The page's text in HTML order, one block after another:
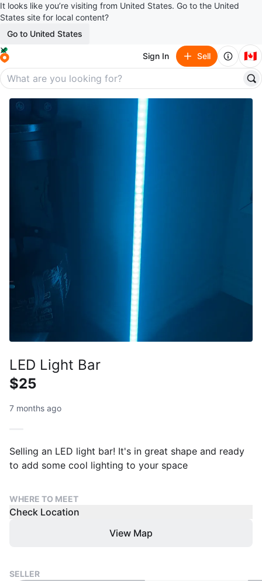
It looks like you’re visiting from United States. Go to the United
States site for local content?
Go to United States
Sign In Sell 🇨🇦
LED Light Bar
$25
7 months ago
Selling an LED light bar! It's in great shape and ready
to add some cool lighting to your space
WHERE TO MEET
Check Location
View Map
SELLER